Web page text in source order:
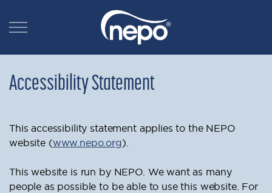
Accessibility Statement
This accessibility statement applies to the NEPO
website (www.nepo.org).
This website is run by NEPO. We want as many
people as possible to be able to use this website. For